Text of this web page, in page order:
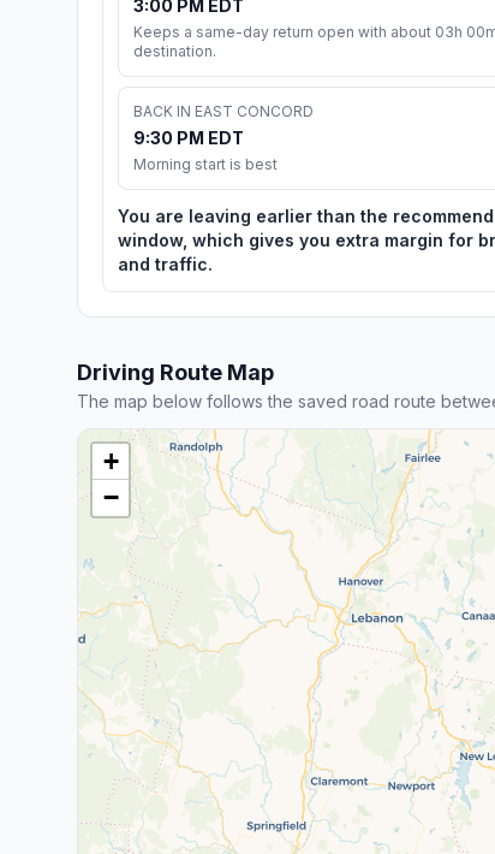
3:00 PM EDT
Keeps a same-day return open with about 03h
destination.
BACK IN EAST CONCORD
9:30 PM EDT
Morning start is best
You are leaving earlier than the
window, which gives you extra margin for
and traffic.
Driving Route Map
The map below follows the saved road route
+
−